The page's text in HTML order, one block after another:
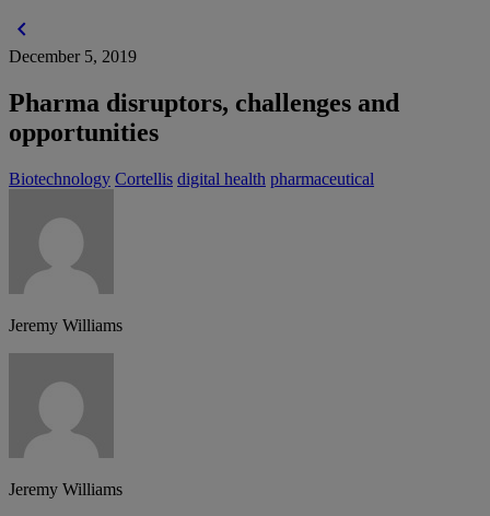
chevron_left
December 5, 2019
Pharma disruptors, challenges and
opportunities
Biotechnology Cortellis digital health pharmaceutical
Jeremy Williams
Jeremy Williams